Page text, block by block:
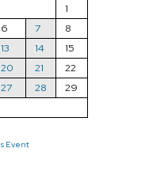
1
6 7
8
13 14
15
20 21
22
27 28
29
Event